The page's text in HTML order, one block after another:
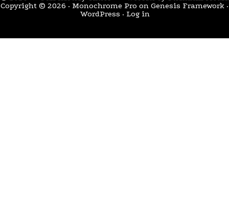
Copyright © 2026 · Monochrome Pro on Genesis Framework ·
WordPress · Log in